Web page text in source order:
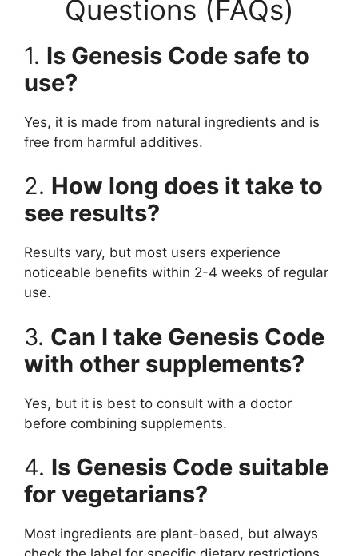
Questions (FAQs)
1. Is Genesis Code safe to
use?
Yes, it is made from natural ingredients and is
free from harmful additives.
2. How long does it take to
see results?
Results vary, but most users experience
noticeable benefits within 2-4 weeks of regular
use.
3. Can I take Genesis Code
with other supplements?
Yes, but it is best to consult with a doctor
before combining supplements.
4. Is Genesis Code suitable
for vegetarians?
Most ingredients are plant-based, but always